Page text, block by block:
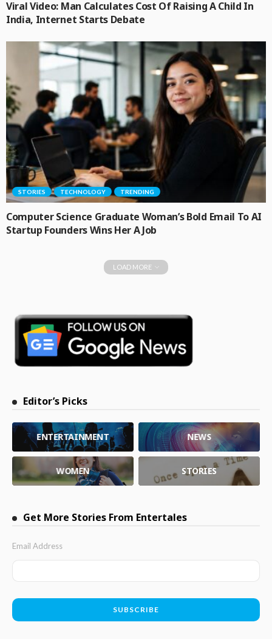
Viral Video: Man Calculates Cost Of Raising A Child In
India, Internet Starts Debate
STORIES TECHNOLOGY TRENDING
Computer Science Graduate Woman’s Bold Email To AI
Startup Founders Wins Her A Job
LOAD MORE
Editor’s Picks
ENTERTAINMENT NEWS
WOMEN STORIES
Get More Stories From Entertales
Email Address